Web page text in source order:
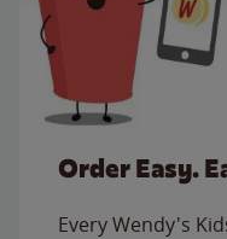
Order Easy.
Every Wendy's